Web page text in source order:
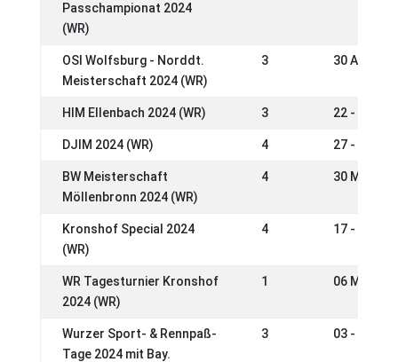
Passchampionat 2024
(WR)
OSI Wolfsburg - Norddt.
Meisterschaft 2024 (WR)
3 30 Aug -
HIM Ellenbach 2024 (WR) 3 22 - 25
DJIM 2024 (WR) 4 27 - 30
BW Meisterschaft
Möllenbronn 2024 (WR)
4 30 May -
Kronshof Special 2024
(WR)
4 17 - 20
WR Tagesturnier Kronshof
2024 (WR)
1 06 May
Wurzer Sport- & Rennpaß-
Tage 2024 mit Bay.
3 03 - 05